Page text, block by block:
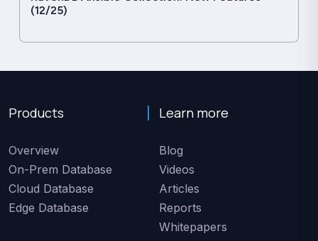
(12/25)
Products
Overview
On-Prem Database
Cloud Database
Edge Database
Learn more
Blog
Videos
Articles
Reports
Whitepapers